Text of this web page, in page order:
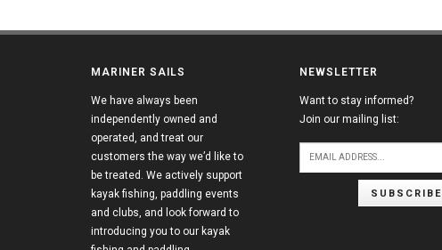
MARINER SAILS
We have always been
independently owned and
operated, and treat our
customers the way we’d like to
be treated. We actively support
kayak fishing, paddling events
and clubs, and look forward to
introducing you to our kayak
NEWSLETTER
Want to stay informed?
Join our mailing list:
SUBSCRIBE